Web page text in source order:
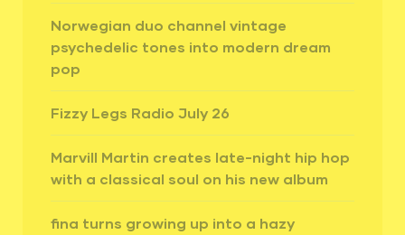
Norwegian duo channel vintage
psychedelic tones into modern dream
pop
Fizzy Legs Radio July 26
Marvill Martin creates late-night hip hop
with a classical soul on his new album
fina turns growing up into a hazy